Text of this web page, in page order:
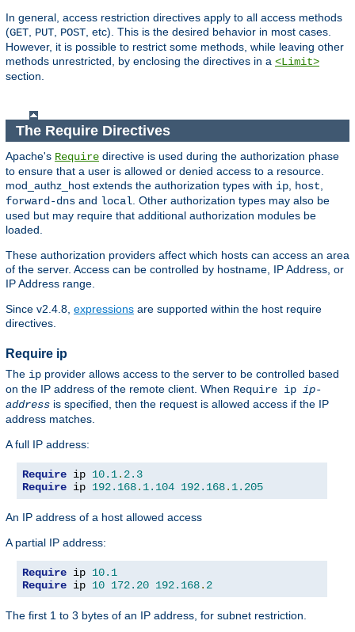
In general, access restriction directives apply to all access methods
(GET PUT POST , etc). This is the desired behavior in most cases.
However, it is possible to restrict some methods, while leaving other
methods unrestricted, by enclosing the directives in a <Limit>
section.
The Require Directives
Apache's Require directive is used during the authorization phase
to ensure that a user is allowed or denied access to a resource.
mod_authz_host extends the authorization types with ip, host,
forward-dns and local. Other authorization types may also be
used but may require that additional authorization modules be
loaded.
These authorization providers affect which hosts can access an area
of the server. Access can be controlled by hostname, IP Address, or
IP Address range.
Since v2.4.8, expressions are supported within the host require
directives.
Require ip
The ip provider allows access to the server to be controlled based
on the IP address of the remote client. When Require ip ip-
address is specified, then the request is allowed access if the IP
address matches.
A full IP address:
Require ip 10.1. 2.3
Require ip 192.168. 1.104 192.168. 1.205
An IP address of a host allowed access
A partial IP address:
Require ip 10.1
Require ip 10 172.20 192.168. 2
The first 1 to 3 bytes of an IP address, for subnet restriction.